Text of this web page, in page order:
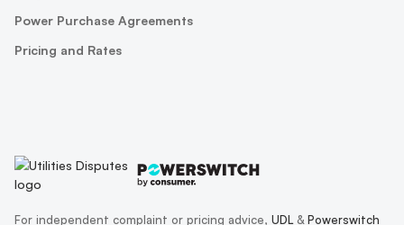
Power Purchase Agreements
Pricing and Rates
For independent complaint or pricing advice, UDL& Powerswitch